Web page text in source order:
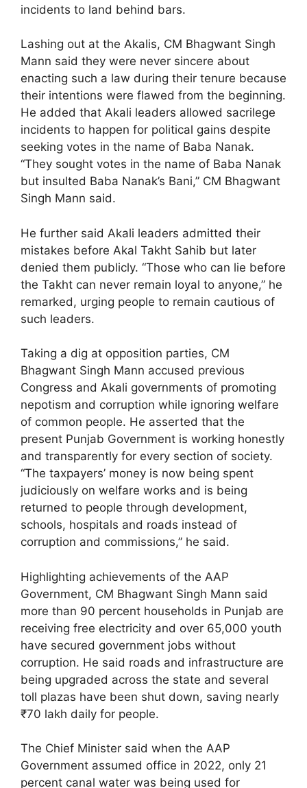
incidents to land behind bars.
Lashing out at the Akalis, CM Bhagwant Singh
Mann said they were never sincere about
enacting such a law during their tenure because
their intentions were flawed from the beginning.
He added that Akali leaders allowed sacrilege
incidents to happen for political gains despite
seeking votes in the name of Baba Nanak.
“They sought votes in the name of Baba Nanak
but insulted Baba Nanak’s Bani,” CM Bhagwant
Singh Mann said.
He further said Akali leaders admitted their
mistakes before Akal Takht Sahib but later
denied them publicly. “Those who can lie before
the Takht can never remain loyal to anyone,” he
remarked, urging people to remain cautious of
such leaders.
Taking a dig at opposition parties, CM
Bhagwant Singh Mann accused previous
Congress and Akali governments of promoting
nepotism and corruption while ignoring welfare
of common people. He asserted that the
present Punjab Government is working honestly
and transparently for every section of society.
“The taxpayers’ money is now being spent
judiciously on welfare works and is being
returned to people through development,
schools, hospitals and roads instead of
corruption and commissions,” he said.
Highlighting achievements of the AAP
Government, CM Bhagwant Singh Mann said
more than 90 percent households in Punjab are
receiving free electricity and over 65,000 youth
have secured government jobs without
corruption. He said roads and infrastructure are
being upgraded across the state and several
toll plazas have been shut down, saving nearly
₹70 lakh daily for people.
The Chief Minister said when the AAP
Government assumed office in 2022, only 21
percent canal water was being used for